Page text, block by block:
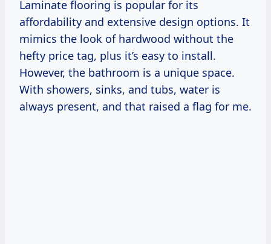
Laminate flooring is popular for its
affordability and extensive design options. It
mimics the look of hardwood without the
hefty price tag, plus it’s easy to install.
However, the bathroom is a unique space.
With showers, sinks, and tubs, water is
always present, and that raised a flag for me.